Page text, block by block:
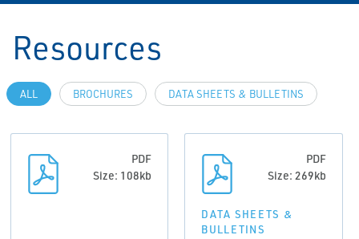
Resources
ALL BROCHURES DATA SHEETS & BULLETINS
PDF
Size: 108kb
PDF
Size: 269kb
DATA SHEETS &
BULLETINS